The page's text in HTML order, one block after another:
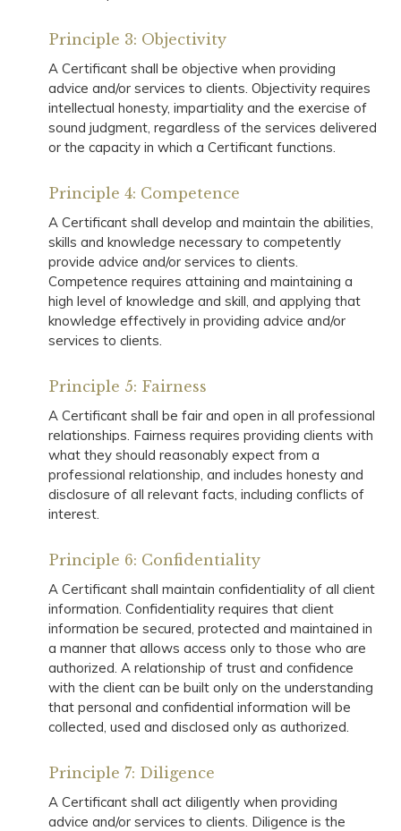
Principle 3: Objectivity
A Certificant shall be objective when providing
advice and/or services to clients. Objectivity requires
intellectual honesty, impartiality and the exercise of
sound judgment, regardless of the services delivered
or the capacity in which a Certificant functions.
Principle 4: Competence
A Certificant shall develop and maintain the abilities,
skills and knowledge necessary to competently
provide advice and/or services to clients.
Competence requires attaining and maintaining a
high level of knowledge and skill, and applying that
knowledge effectively in providing advice and/or
services to clients.
Principle 5: Fairness
A Certificant shall be fair and open in all professional
relationships. Fairness requires providing clients with
what they should reasonably expect from a
professional relationship, and includes honesty and
disclosure of all relevant facts, including conflicts of
interest.
Principle 6: Confidentiality
A Certificant shall maintain confidentiality of all client
information. Confidentiality requires that client
information be secured, protected and maintained in
a manner that allows access only to those who are
authorized. A relationship of trust and confidence
with the client can be built only on the understanding
that personal and confidential information will be
collected, used and disclosed only as authorized.
Principle 7: Diligence
A Certificant shall act diligently when providing
advice and/or services to clients. Diligence is the